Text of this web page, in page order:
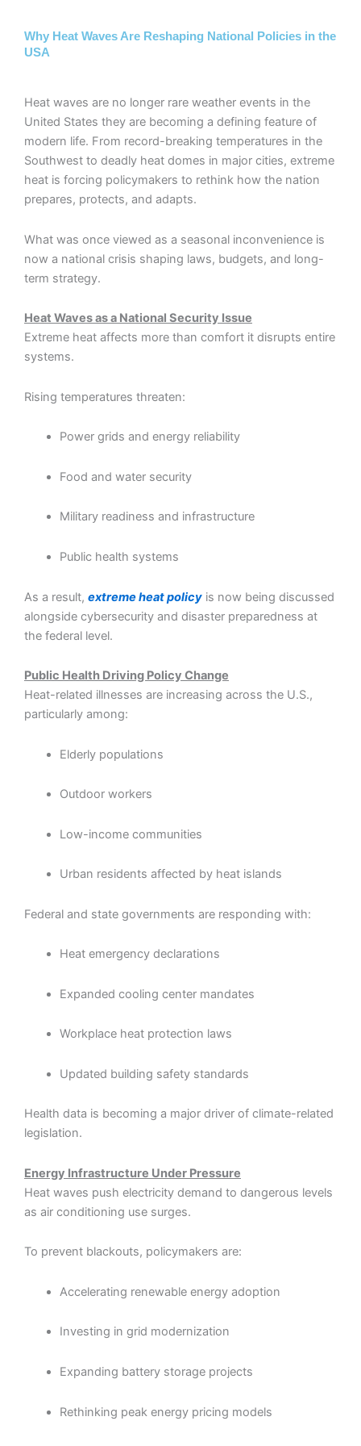
Why Heat Waves Are Reshaping National Policies in the
USA
Heat waves are no longer rare weather events in the
United States they are becoming a defining feature of
modern life. From record-breaking temperatures in the
Southwest to deadly heat domes in major cities, extreme
heat is forcing policymakers to rethink how the nation
prepares, protects, and adapts.
What was once viewed as a seasonal inconvenience is
now a national crisis shaping laws, budgets, and long-
term strategy.
Heat Waves as a National Security Issue
Extreme heat affects more than comfort it disrupts entire
systems.
Rising temperatures threaten:
Power grids and energy reliability
Food and water security
Military readiness and infrastructure
Public health systems
As a result, extreme heat policy is now being discussed
alongside cybersecurity and disaster preparedness at
the federal level.
Public Health Driving Policy Change
Heat-related illnesses are increasing across the U.S.,
particularly among:
Elderly populations
Outdoor workers
Low-income communities
Urban residents affected by heat islands
Federal and state governments are responding with:
Heat emergency declarations
Expanded cooling center mandates
Workplace heat protection laws
Updated building safety standards
Health data is becoming a major driver of climate-related
legislation.
Energy Infrastructure Under Pressure
Heat waves push electricity demand to dangerous levels
as air conditioning use surges.
To prevent blackouts, policymakers are:
Accelerating renewable energy adoption
Investing in grid modernization
Expanding battery storage projects
Rethinking peak energy pricing models